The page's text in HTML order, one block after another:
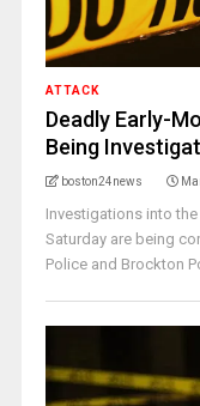
ATTACK
Deadly Early-
Being
boston24news
Investigations into
Saturday are being
Police and Brockton